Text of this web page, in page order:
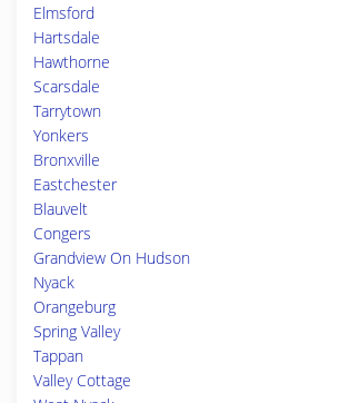
Elmsford
Hartsdale
Hawthorne
Scarsdale
Tarrytown
Yonkers
Bronxville
Eastchester
Blauvelt
Congers
Grandview On Hudson
Nyack
Orangeburg
Spring Valley
Tappan
Valley Cottage